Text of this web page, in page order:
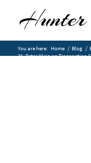
You are here: Home / Blog /
21. Peter Klein on Transaction